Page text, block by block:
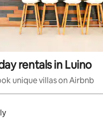
rentals in Luino
unique villas on Airbnb
are available, navigate with